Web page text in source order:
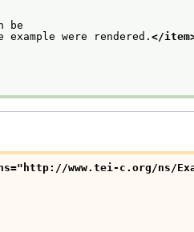
be
were rendered. </
www.tei-c.org/ns/